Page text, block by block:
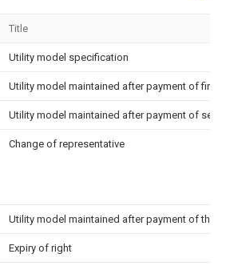
Title
Utility model specification
Utility model maintained after payment of first
Utility model maintained after payment of
Change of representative
Utility model maintained after payment of third
Expiry of right